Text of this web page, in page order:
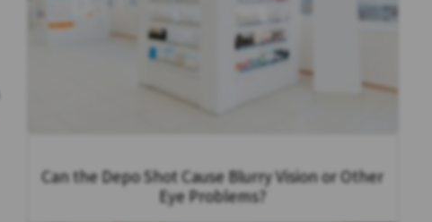
Can the Depo Shot Cause Blurry Vision or Other
Eye Problems?